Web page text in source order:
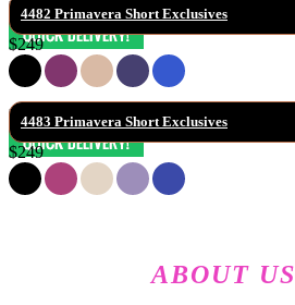
4482 Primavera Short Exclusives
$249
4483 Primavera Short Exclusives
$249
ABOUT US